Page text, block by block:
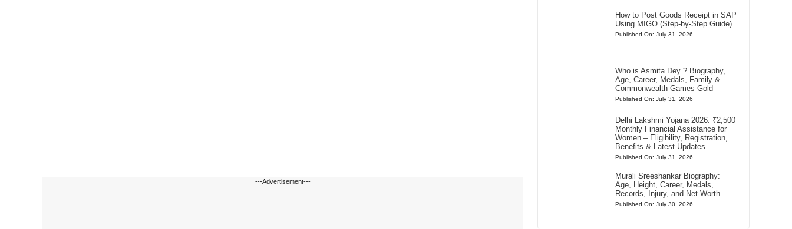
---Advertisement---
How to Post Goods Receipt in SAP
Using MIGO (Step-by-Step Guide)
Published On: July 31, 2026
Who is Asmita Dey ? Biography,
Age, Career, Medals, Family &
Commonwealth Games Gold
Published On: July 31, 2026
Delhi Lakshmi Yojana 2026: ₹2,500
Monthly Financial Assistance for
Women – Eligibility, Registration,
Benefits & Latest Updates
Published On: July 31, 2026
Murali Sreeshankar Biography:
Age, Height, Career, Medals,
Records, Injury, and Net Worth
Published On: July 30, 2026